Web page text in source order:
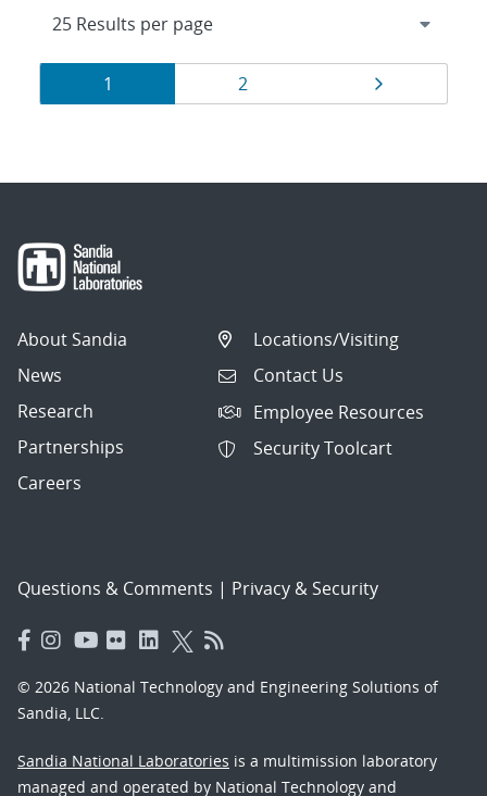
Results
navigation
Page
1 Page
2
About Sandia
News
Research
Partnerships
Careers
Locations/Visiting
Contact Us
Employee Resources
Security Toolcart
Questions & Comments | Privacy & Security
© 2026 National Technology and Engineering Solutions of
Sandia, LLC.
Sandia National Laboratories is a multimission laboratory
managed and operated by National Technology and